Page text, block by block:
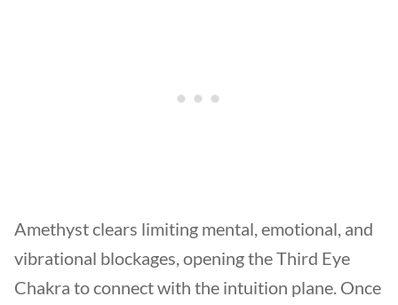
Amethyst clears limiting mental, emotional, and
vibrational blockages, opening the Third Eye
Chakra to connect with the intuition plane. Once